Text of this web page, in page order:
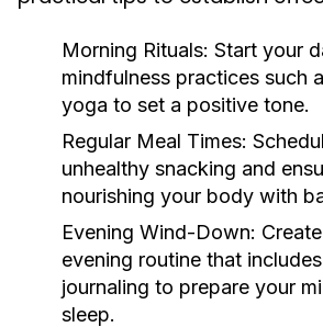
Morning Rituals: Start your
mindfulness practices such
yoga to set a positive tone.
Regular Meal Times:
unhealthy snacking and
nourishing your body with
Evening Wind-Down:
evening routine that
journaling to prepare your
sleep.